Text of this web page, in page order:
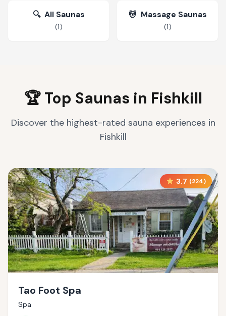
🔍 All Saunas
(1)
💆 Massage Saunas
(1)
🏆 Top Saunas in Fishkill
Discover the highest-rated sauna experiences in
Fishkill
3.7 (224)
Tao Foot Spa
Spa